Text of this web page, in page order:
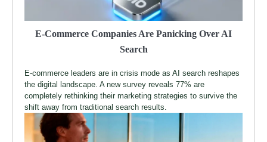
E-Commerce Companies Are Panicking Over AI
Search
E-commerce leaders are in crisis mode as AI search reshapes
the digital landscape. A new survey reveals 77% are
completely rethinking their marketing strategies to survive the
shift away from traditional search results.